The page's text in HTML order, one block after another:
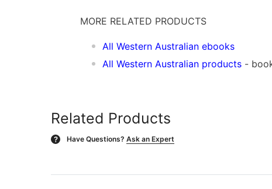
MORE RELATED PRODUCTS
All Western Australian ebooks
All Western Australian products -
Related Products
? Have Questions? Ask an Expert